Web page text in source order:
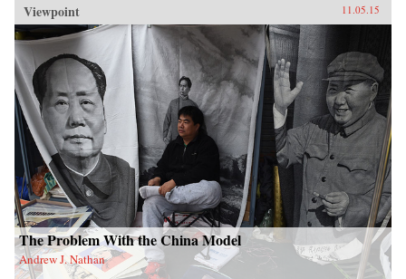
Viewpoint 11.05.15
The Problem With the China Model
Andrew J. Nathan